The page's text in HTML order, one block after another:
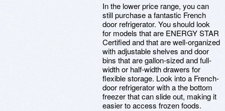
In the lower price range, you can
still purchase a fantastic French
door refrigerator. You should look
for models that are ENERGY STAR
Certified and that are well-organized
with adjustable shelves and door
bins that are gallon-sized and full-
width or half-width drawers for
flexible storage. Look into a French-
door refrigerator with a the bottom
freezer that can slide out, making it
easier to access frozen foods.